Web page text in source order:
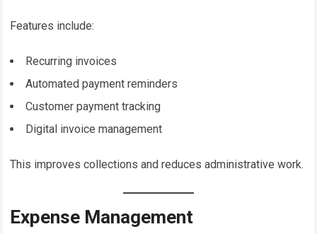
Features include:
Recurring invoices
Automated payment reminders
Customer payment tracking
Digital invoice management
This improves collections and reduces administrative work.
Expense Management